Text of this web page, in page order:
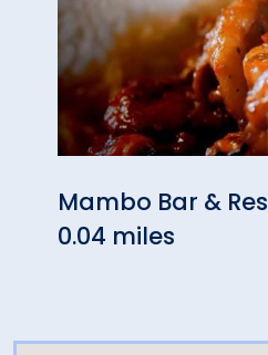
Mambo Bar &
0.04 miles